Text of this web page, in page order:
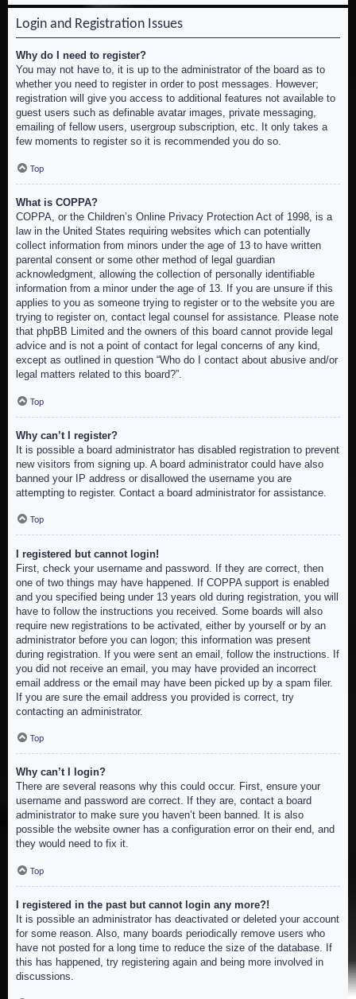
Login and Registration Issues
Why do I need to register?
You may not have to, it is up to the administrator of the board as to
whether you need to register in order to post messages. However;
registration will give you access to additional features not available to
guest users such as definable avatar images, private messaging,
emailing of fellow users, usergroup subscription, etc. It only takes a
few moments to register so it is recommended you do so.
Top
What is COPPA?
COPPA, or the Children’s Online Privacy Protection Act of 1998, is a
law in the United States requiring websites which can potentially
collect information from minors under the age of 13 to have written
parental consent or some other method of legal guardian
acknowledgment, allowing the collection of personally identifiable
information from a minor under the age of 13. If you are unsure if this
applies to you as someone trying to register or to the website you are
trying to register on, contact legal counsel for assistance. Please note
that phpBB Limited and the owners of this board cannot provide legal
advice and is not a point of contact for legal concerns of any kind,
except as outlined in question “Who do I contact about abusive and/or
legal matters related to this board?”.
Top
Why can’t I register?
It is possible a board administrator has disabled registration to prevent
new visitors from signing up. A board administrator could have also
banned your IP address or disallowed the username you are
attempting to register. Contact a board administrator for assistance.
Top
I registered but cannot login!
First, check your username and password. If they are correct, then
one of two things may have happened. If COPPA support is enabled
and you specified being under 13 years old during registration, you will
have to follow the instructions you received. Some boards will also
require new registrations to be activated, either by yourself or by an
administrator before you can logon; this information was present
during registration. If you were sent an email, follow the instructions. If
you did not receive an email, you may have provided an incorrect
email address or the email may have been picked up by a spam filer.
If you are sure the email address you provided is correct, try
contacting an administrator.
Top
Why can’t I login?
There are several reasons why this could occur. First, ensure your
username and password are correct. If they are, contact a board
administrator to make sure you haven’t been banned. It is also
possible the website owner has a configuration error on their end, and
they would need to fix it.
Top
I registered in the past but cannot login any more?!
It is possible an administrator has deactivated or deleted your account
for some reason. Also, many boards periodically remove users who
have not posted for a long time to reduce the size of the database. If
this has happened, try registering again and being more involved in
discussions.